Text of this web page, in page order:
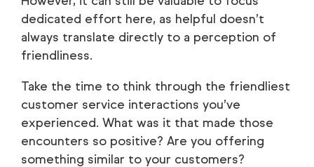
dedicated effort here, as helpful doesn’t
always translate directly to a perception of
friendliness.
Take the time to think through the friendliest
customer service interactions you’ve
experienced. What was it that made those
encounters so positive? Are you offering
something similar to your customers?